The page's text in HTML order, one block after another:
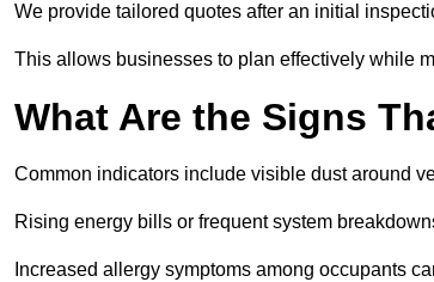
We provide tailored quotes after an initial
This allows businesses to plan effectively while
What Are the Signs
Common indicators include visible dust around
Rising energy bills or frequent system
Increased allergy symptoms among occupants